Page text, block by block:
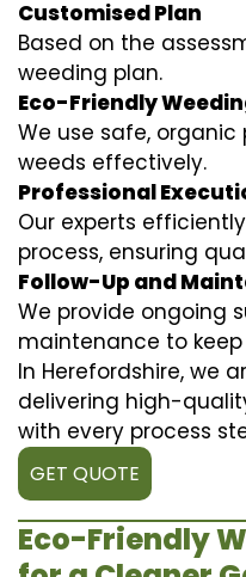
Customised Plan
Based on the
weeding plan.
Eco-Friendly
We use safe,
weeds effectively.
Professional
Our experts
process, ensuring
Follow-Up and
We provide ongoing
maintenance to
In Herefordshire, we
delivering high-
with every process
GET QUOTE
Eco-Friendly